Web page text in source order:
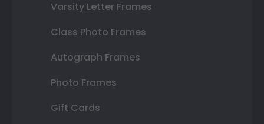
Varsity Letter Frames
Class Photo Frames
Autograph Frames
Photo Frames
Gift Cards